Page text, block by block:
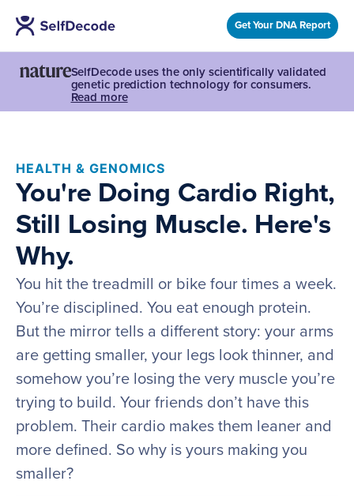
Get Your DNA Report
SelfDecode uses the only scientifically validated
genetic prediction technology for consumers.
Read more
HEALTH & GENOMICS
You're Doing Cardio Right,
Still Losing Muscle. Here's
Why.
You hit the treadmill or bike four times a week.
You’re disciplined. You eat enough protein.
But the mirror tells a different story: your arms
are getting smaller, your legs look thinner, and
somehow you’re losing the very muscle you’re
trying to build. Your friends don’t have this
problem. Their cardio makes them leaner and
more defined. So why is yours making you
smaller?